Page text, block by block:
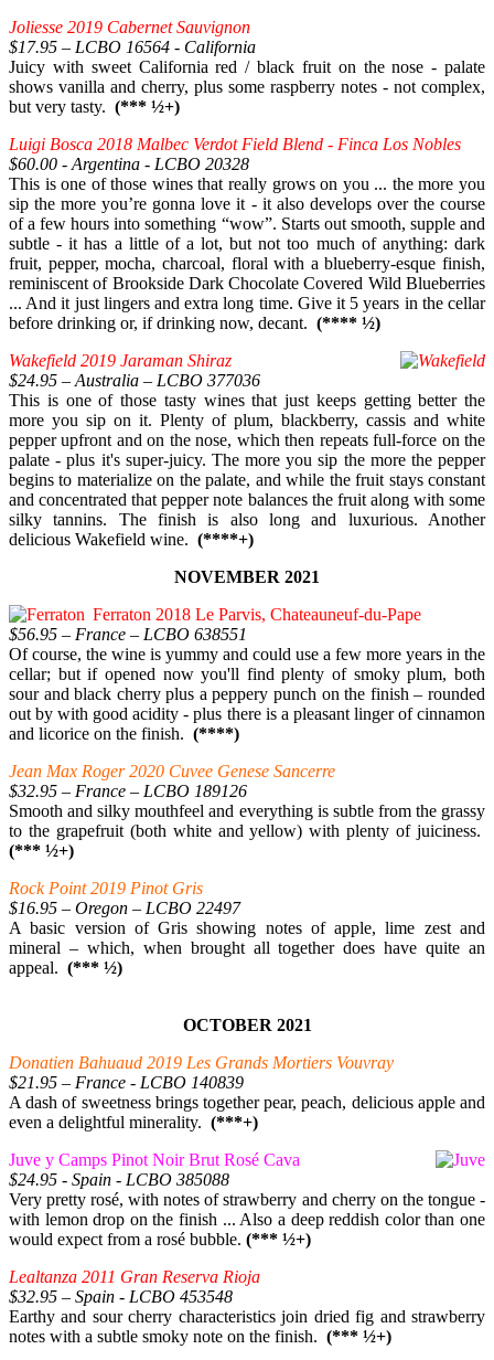
Joliesse 2019 Cabernet Sauvignon
$17.95 – LCBO 16564 - California
Juicy with sweet California red / black fruit on the nose - palate
shows vanilla and cherry, plus some raspberry notes - not complex,
but very tasty. (*** ½+)
Luigi Bosca 2018 Malbec Verdot Field Blend - Finca Los Nobles
$60.00 - Argentina - LCBO 20328
This is one of those wines that really grows on you ... the more you
sip the more you’re gonna love it - it also develops over the course
of a few hours into something “wow”. Starts out smooth, supple and
subtle - it has a little of a lot, but not too much of anything: dark
fruit, pepper, mocha, charcoal, floral with a blueberry-esque finish,
reminiscent of Brookside Dark Chocolate Covered Wild Blueberries
... And it just lingers and extra long time. Give it 5 years in the cellar
before drinking or, if drinking now, decant. (**** ½)
Wakefield 2019 Jaraman Shiraz
$24.95 – Australia – LCBO 377036
This is one of those tasty wines that just keeps getting better the
more you sip on it. Plenty of plum, blackberry, cassis and white
pepper upfront and on the nose, which then repeats full-force on the
palate - plus it's super-juicy. The more you sip the more the pepper
begins to materialize on the palate, and while the fruit stays constant
and concentrated that pepper note balances the fruit along with some
silky tannins. The finish is also long and luxurious. Another
delicious Wakefield wine. (****+)
NOVEMBER 2021
Ferraton 2018 Le Parvis, Chateauneuf-du-Pape
$56.95 – France – LCBO 638551
Of course, the wine is yummy and could use a few more years in the
cellar; but if opened now you'll find plenty of smoky plum, both
sour and black cherry plus a peppery punch on the finish – rounded
out by with good acidity - plus there is a pleasant linger of cinnamon
and licorice on the finish. (****)
Jean Max Roger 2020 Cuvee Genese Sancerre
$32.95 – France – LCBO 189126
Smooth and silky mouthfeel and everything is subtle from the grassy
to the grapefruit (both white and yellow) with plenty of juiciness.
(*** ½+)
Rock Point 2019 Pinot Gris
$16.95 – Oregon – LCBO 22497
A basic version of Gris showing notes of apple, lime zest and
mineral – which, when brought all together does have quite an
appeal. (*** ½)
OCTOBER 2021
Donatien Bahuaud 2019 Les Grands Mortiers Vouvray
$21.95 – France - LCBO 140839
A dash of sweetness brings together pear, peach, delicious apple and
even a delightful minerality. (***+)
Juve y Camps Pinot Noir Brut Rosé Cava
$24.95 - Spain - LCBO 385088
Very pretty rosé, with notes of strawberry and cherry on the tongue -
with lemon drop on the finish ... Also a deep reddish color than one
would expect from a rosé bubble. (*** ½+)
Lealtanza 2011 Gran Reserva Rioja
$32.95 – Spain - LCBO 453548
Earthy and sour cherry characteristics join dried fig and strawberry
notes with a subtle smoky note on the finish. (*** ½+)